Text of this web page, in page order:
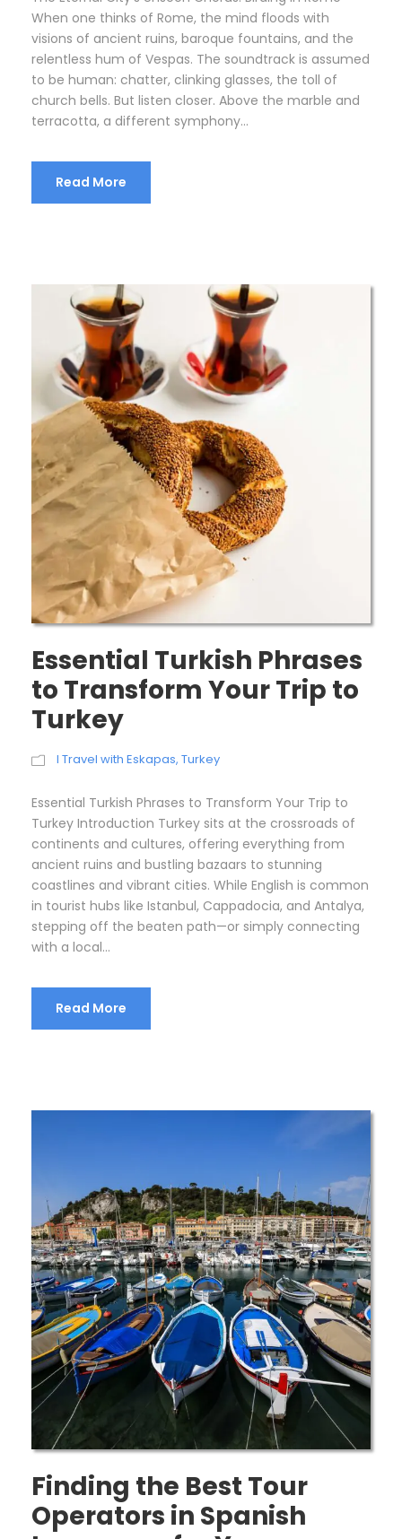
When one thinks of Rome, the mind floods with
visions of ancient ruins, baroque fountains, and the
relentless hum of Vespas. The soundtrack is assumed
to be human: chatter, clinking glasses, the toll of
church bells. But listen closer. Above the marble and
terracotta, a different symphony...
Read More
Essential Turkish Phrases
to Transform Your Trip to
Turkey
I Travel with Eskapas, Turkey
Essential Turkish Phrases to Transform Your Trip to
Turkey Introduction Turkey sits at the crossroads of
continents and cultures, offering everything from
ancient ruins and bustling bazaars to stunning
coastlines and vibrant cities. While English is common
in tourist hubs like Istanbul, Cappadocia, and Antalya,
stepping off the beaten path—or simply connecting
with a local...
Read More
Finding the Best Tour
Operators in Spanish